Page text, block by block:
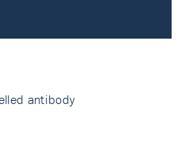
antibody